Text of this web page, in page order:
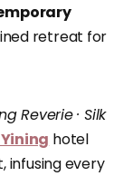
retreat for
Reverie · Silk
hotel
infusing every